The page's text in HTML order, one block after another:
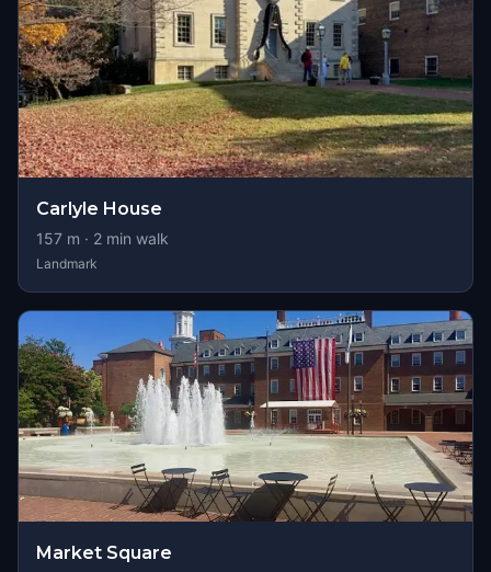
Carlyle House
157 m · 2 min walk
Landmark
Market Square